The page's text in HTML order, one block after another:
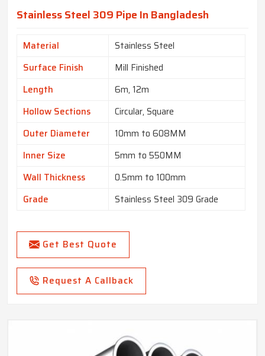
Stainless Steel 309 Pipe In Bangladesh
Material
Stainless Steel
Surface Finish
Mill Finished
Length
6m, 12m
Hollow Sections
Circular, Square
Outer Diameter
10mm to 608MM
Inner Size
5mm to 550MM
Wall Thickness
0.5mm to 100mm
Grade
Stainless Steel 309 Grade
Get Best Quote
Request A Callback